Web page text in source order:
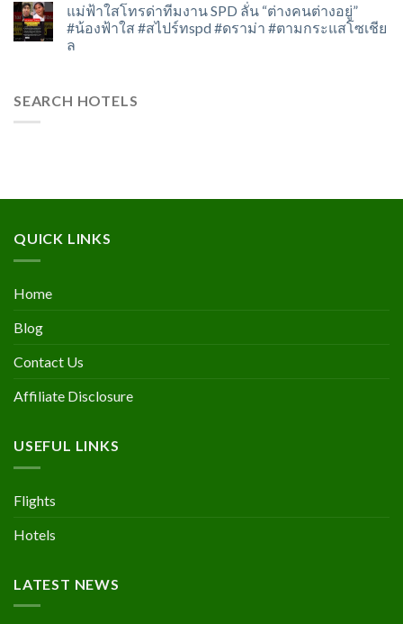
แม่ฟ้าใสโทรด่าทีมงาน SPD ลั่น “ต่างคนต่างอยู่”
#น้องฟ้าใส #สไปร์ทspd #ดราม่า #ตามกระแสโซเชีย
ล
SEARCH HOTELS
QUICK LINKS
Home
Blog
Contact Us
Affiliate Disclosure
USEFUL LINKS
Flights
Hotels
LATEST NEWS